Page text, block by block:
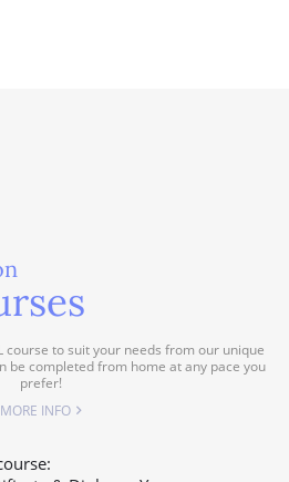
course to suit your needs from our unique
be completed from home at any pace you
prefer!
MORE INFO